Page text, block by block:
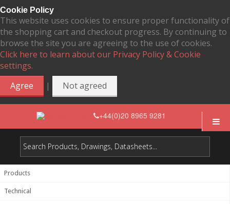
Cookie Policy
This website uses cookies to ensure proper functionality of
the shopping cart and checkout progress. By continuing to
browse the site you are agreeing to the use of cookies.
Click here to learn about our Privacy Policy & Cookie
settings.
Agree
| Not agreed
+44(0)20 8965 9281
Products
Technical